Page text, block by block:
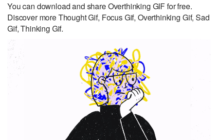
You can download and share Overthinking GIF for free.
Discover more Thought Gif, Focus Gif, Overthinking Gif, Sad
Gif, Thinking Gif.